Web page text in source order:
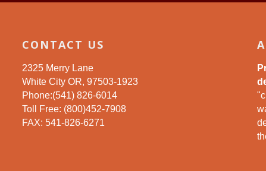
CONTACT US
2325 Merry Lane
White City OR, 97503-1923
Phone:(541) 826-6014
Toll Free: (800)452-7908
FAX: 541-826-6271